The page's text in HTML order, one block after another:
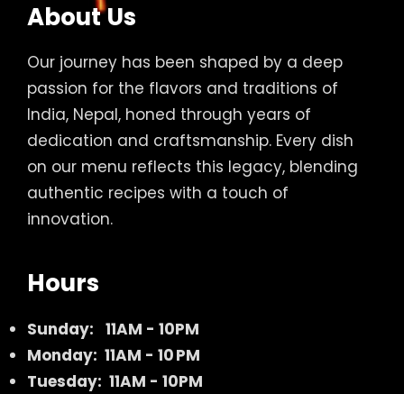
About Us
Our journey has been shaped by a deep
passion for the flavors and traditions of
India, Nepal, honed through years of
dedication and craftsmanship. Every dish
on our menu reflects this legacy, blending
authentic recipes with a touch of
innovation.
Hours
Sunday: 11AM - 10PM
Monday: 11AM - 10 PM
Tuesday: 11AM - 10PM